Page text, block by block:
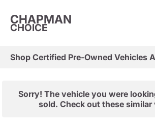
CHAPMAN
CHOICE
Sorry! The vehicle you were
sold. Check out these similar